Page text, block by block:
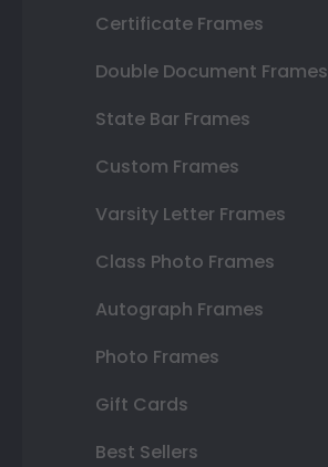
Certificate Frames
Double Document Frames
State Bar Frames
Custom Frames
Varsity Letter Frames
Class Photo Frames
Autograph Frames
Photo Frames
Gift Cards
Best Sellers